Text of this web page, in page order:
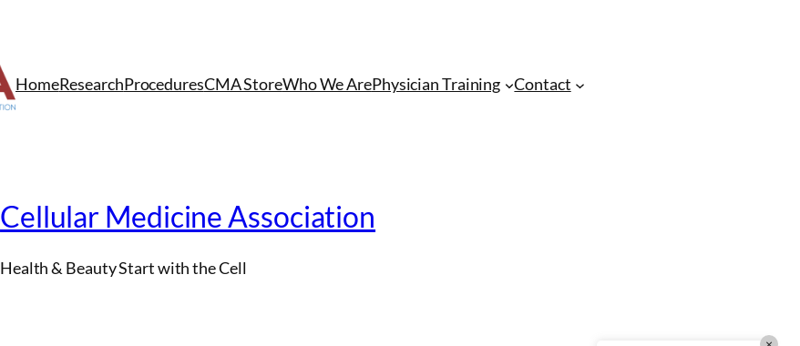
HomeResearchProceduresCMA StoreWho We ArePhysician Training Contact
Cellular Medicine Association
Health & Beauty Start with the Cell